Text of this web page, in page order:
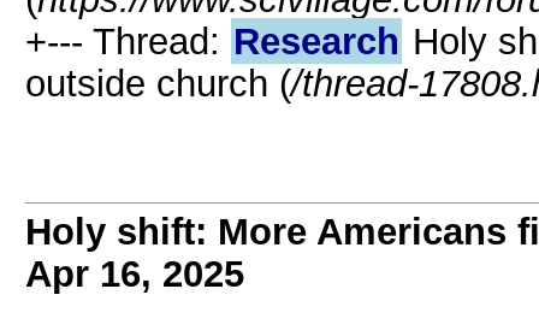
+--- Thread: Research Holy
outside church (/thread-
Holy shift: More Americans
Apr 16, 2025